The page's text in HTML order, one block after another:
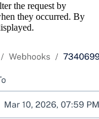
the request by
they occurred. By